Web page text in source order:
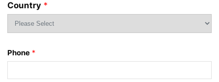
Country *
Phone *